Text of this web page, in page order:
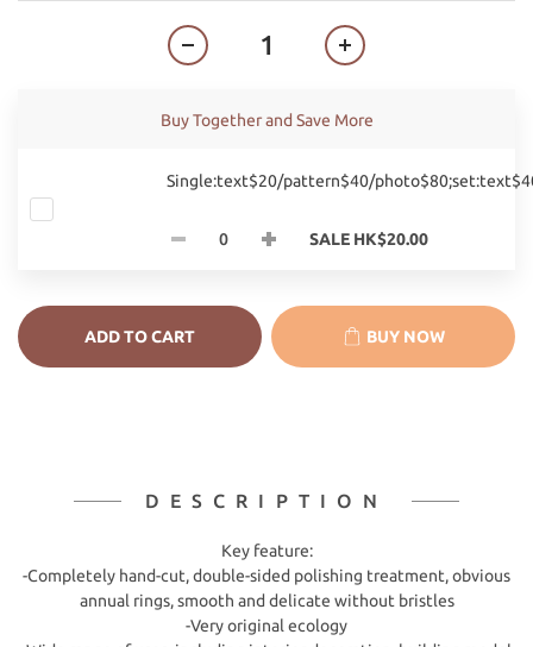
Buy Together and Save More
Single:text$20/pattern$40/
SALE HK$20.00
ADD TO CART BUY NOW
DESCRIPTION
Key feature:
-Completely hand-cut, double-sided polishing treatment, obvious
annual rings, smooth and delicate without bristles
-Very original ecology